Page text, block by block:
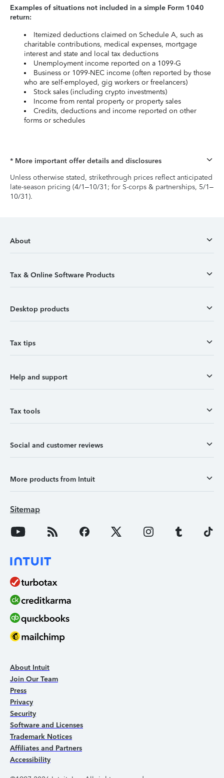
Examples of situations not included in a simple Form 1040
return:
Itemized deductions claimed on Schedule A, such as
charitable contributions, medical expenses, mortgage
interest and state and local tax deductions
Unemployment income reported on a 1099-G
Business or 1099-NEC income (often reported by those
who are self-employed, gig workers or freelancers)
Stock sales (including crypto investments)
Income from rental property or property sales
Credits, deductions and income reported on other
forms or schedules
* More important offer details and disclosures
Unless otherwise stated, strikethrough prices reflect anticipated
late-season pricing (4/1–10/31; for S-corps & partnerships, 5/1–
10/31).
About
Tax & Online Software Products
Desktop products
Tax tips
Help and support
Tax tools
Social and customer reviews
More products from Intuit
Sitemap
About Intuit
Join Our Team
Press
Privacy
Security
Software and Licenses
Trademark Notices
Affiliates and Partners
Accessibility